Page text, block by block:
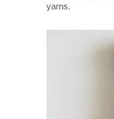
yarns.